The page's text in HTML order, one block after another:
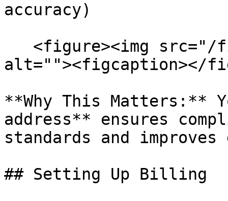
accuracy)
alt=""><figcaption></
**Why This Matters:**
address** ensures
standards and
## Setting Up Billing